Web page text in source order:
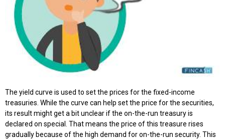
The yield curve is used to set the prices for the fixed-income
treasuries. While the curve can help set the price for the securities,
its result might get a bit unclear if the on-the-run treasury is
declared on special. That means the price of this treasure rises
gradually because of the high demand for on-the-run security. This